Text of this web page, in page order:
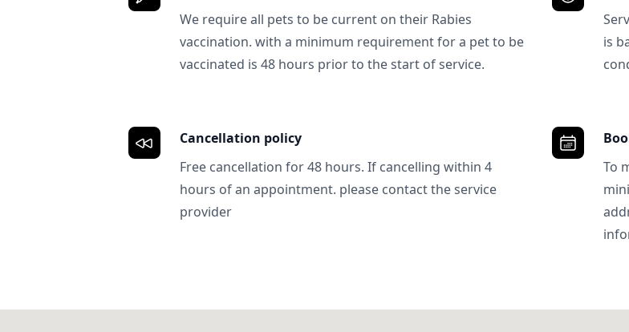
We require all pets to be current on their Rabies
vaccination. with a minimum requirement for a pet to be
vaccinated is 48 hours prior to the start of service.
is
Cancellation policy
Free cancellation for 48 hours. If cancelling within 4
hours of an appointment. please contact the service
provider
To